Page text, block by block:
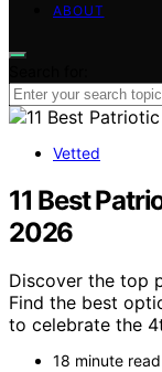
ABOUT
Vetted
11 Best
2026
Discover the top
Find the best
to celebrate the
18 minute read